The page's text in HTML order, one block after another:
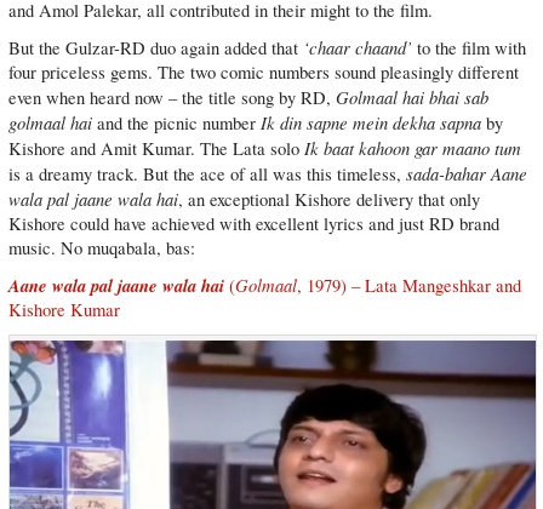
and Amol Palekar, all contributed in their might to the film.
But the Gulzar-RD duo again added that ‘chaar chaand’ to the film with
four priceless gems. The two comic numbers sound pleasingly different
even when heard now – the title song by RD, Golmaal hai bhai sab
golmaal haiand the picnic number Ik din sapne mein dekha sapnaby
Kishore and Amit Kumar. The Lata solo Ik baat kahoon gar maano tum
is a dreamy track. But the ace of all was this timeless, sada-bahar Aane
wala pal jaane wala hai, an exceptional Kishore delivery that only
Kishore could have achieved with excellent lyrics and just RD brand
music. No muqabala, bas:
Aane wala pal jaane wala hai(Golmaal, 1979) – Lata Mangeshkar and
Kishore Kumar